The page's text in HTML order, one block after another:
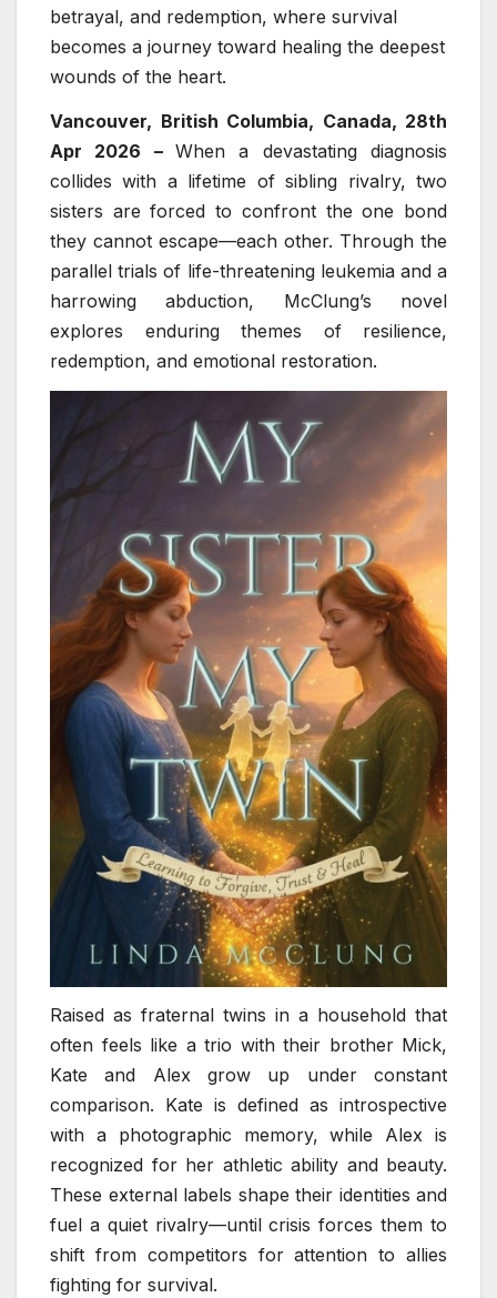
betrayal, and redemption, where survival
becomes a journey toward healing the deepest
wounds of the heart.
Vancouver, British Columbia, Canada, 28th
Apr 2026 – When a devastating diagnosis
collides with a lifetime of sibling rivalry, two
sisters are forced to confront the one bond
they cannot escape—each other. Through the
parallel trials of life-threatening leukemia and a
harrowing abduction, McClung’s novel
explores enduring themes of resilience,
redemption, and emotional restoration.
Raised as fraternal twins in a household that
often feels like a trio with their brother Mick,
Kate and Alex grow up under constant
comparison. Kate is defined as introspective
with a photographic memory, while Alex is
recognized for her athletic ability and beauty.
These external labels shape their identities and
fuel a quiet rivalry—until crisis forces them to
shift from competitors for attention to allies
fighting for survival.